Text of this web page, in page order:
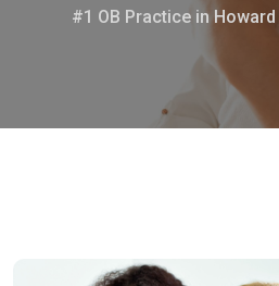
#1 OB Practice in